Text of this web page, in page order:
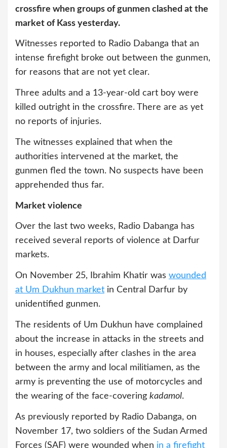
crossfire when groups of gunmen clashed at the
market of Kass yesterday.
Witnesses reported to Radio Dabanga that an
intense firefight broke out between the gunmen,
for reasons that are not yet clear.
Three adults and a 13-year-old cart boy were
killed outright in the crossfire. There are as yet
no reports of injuries.
The witnesses explained that when the
authorities intervened at the market, the
gunmen fled the town. No suspects have been
apprehended thus far.
Market violence
Over the last two weeks, Radio Dabanga has
received several reports of violence at Darfur
markets.
On November 25, Ibrahim Khatir was wounded
at Um Dukhun market in Central Darfur by
unidentified gunmen.
The residents of Um Dukhun have complained
about the increase in attacks in the streets and
in houses, especially after clashes in the area
between the army and local militiamen, as the
army is preventing the use of motorcycles and
the wearing of the face-covering kadamol.
As previously reported by Radio Dabanga, on
November 17, two soldiers of the Sudan Armed
Forces (SAF) were wounded when in a firefight